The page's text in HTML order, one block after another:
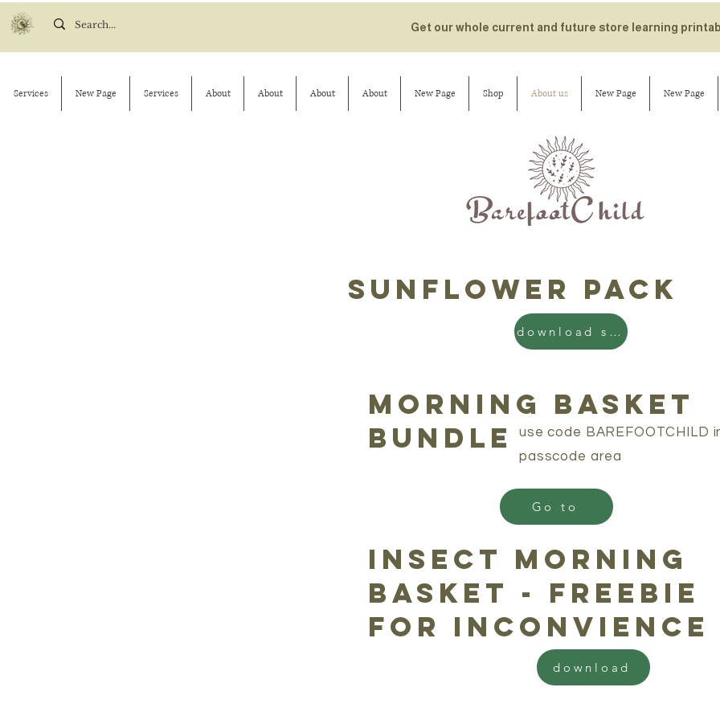
Get our whole current and future store learning
Services New Page Services About About About About New Page Shop About us New Page New Page
sunflower pack
download sun
morning basket
bundle
use code BAREFOOTCHILD
passcode area
Go to
insect morning
basket - freebie
for inconvience
download